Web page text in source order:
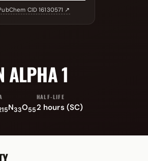
ALPHA 1
N33O55
HALF-LIFE
2 hours (SC)
CID 16130571 ↗